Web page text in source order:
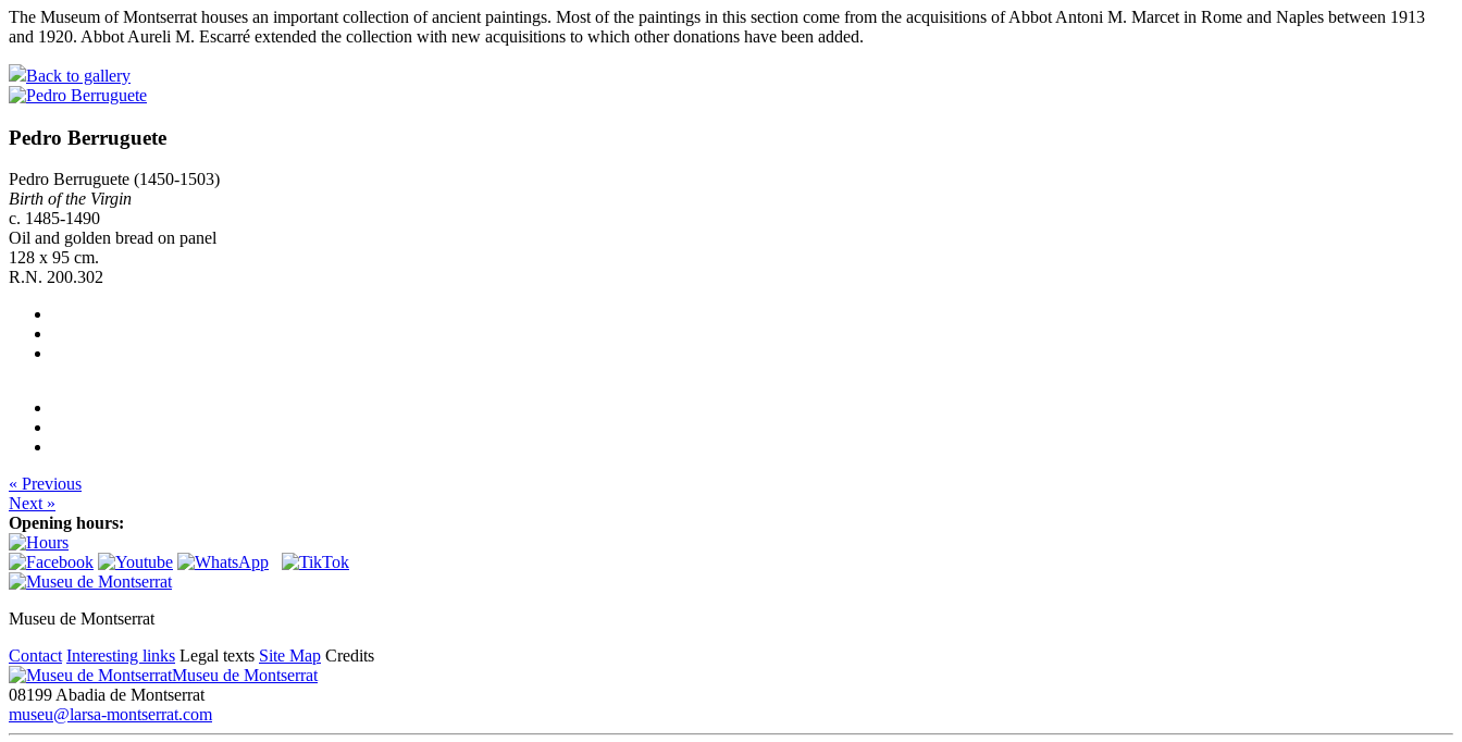
The Museum of Montserrat houses an important collection of ancient paintings. Most of the paintings in this section come from the acquisitions of Abbot Antoni M. Marcet in Rome and Naples between 1913
and 1920. Abbot Aureli M. Escarré extended the collection with new acquisitions to which other donations have been added.
Back to gallery
Pedro Berruguete
Pedro Berruguete (1450-1503)
Birth of the Virgin
c. 1485-1490
Oil and golden bread on panel
128 x 95 cm.
R.N. 200.302
« Previous
Next »
Opening hours:
Museu de Montserrat
Contact Interesting links Legal texts Site Map Credits
Museu de Montserrat
08199 Abadia de Montserrat
museu@larsa-montserrat.com